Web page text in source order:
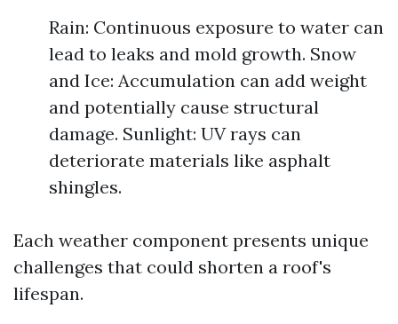
Rain: Continuous exposure to water can
lead to leaks and mold growth. Snow
and Ice: Accumulation can add weight
and potentially cause structural
damage. Sunlight: UV rays can
deteriorate materials like asphalt
shingles.
Each weather component presents unique
challenges that could shorten a roof's
lifespan.